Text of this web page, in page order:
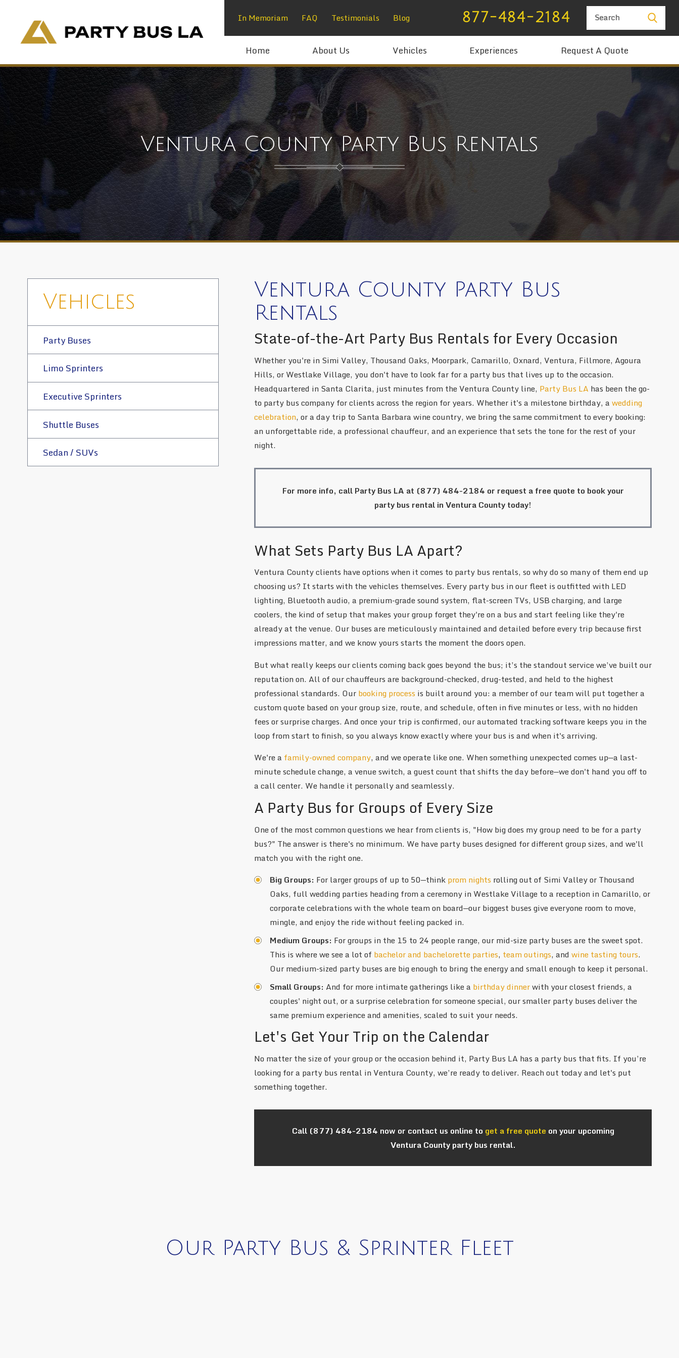
In Memoriam FAQ Testimonials Blog 877-484-2184 Search
Home About Us Vehicles Experiences Request A Quote
Ventura County Party Bus Rentals
Ventura County Party Bus
Rentals
State-of-the-Art Party Bus Rentals for Every Occasion
Whether you're in Simi Valley, Thousand Oaks, Moorpark, Camarillo, Oxnard, Ventura, Fillmore, Agoura
Hills, or Westlake Village, you don't have to look far for a party bus that lives up to the occasion.
Headquartered in Santa Clarita, just minutes from the Ventura County line, Party Bus LA has been the go-
to party bus company for clients across the region for years. Whether it's a milestone birthday, awedding
celebration, or a day trip to Santa Barbara wine country, we bring the same commitment to every booking:
an unforgettable ride, a professional chauffeur, and an experience that sets the tone for the rest of your
night.
For more info, call Party Bus LA at (877) 484-2184 or request a free quote to book your
party bus rental in Ventura County today!
What Sets Party Bus LA Apart?
Ventura County clients have options when it comes to party bus rentals, so why do so many of them end up
choosing us? It starts with the vehicles themselves. Every party bus in our fleet is outfitted with LED
lighting, Bluetooth audio, a premium-grade sound system, flat-screen TVs, USB charging, and large
coolers, the kind of setup that makes your group forget they're on a bus and start feeling like they're
already at the venue. Our buses are meticulously maintained and detailed before every trip because first
impressions matter, and we know yours starts the moment the doors open.
But what really keeps our clients coming back goes beyond the bus; it’s the standout service we’ve built our
reputation on. All of our chauffeurs are background-checked, drug-tested, and held to the highest
professional standards. Ourbooking process is built around you: a member of our team will put together a
custom quote based on your group size, route, and schedule, often in five minutes or less, with no hidden
fees or surprise charges. And once your trip is confirmed, our automated tracking software keeps you in the
loop from start to finish, so you always know exactly where your bus is and when it's arriving.
We're a family-owned company, and we operate like one. When something unexpected comes up—a last-
minute schedule change, a venue switch, a guest count that shifts the day before—we don't hand you off to
a call center. We handle it personally and seamlessly.
A Party Bus for Groups of Every Size
One of the most common questions we hear from clients is, "How big does my group need to be for a party
bus?" The answer is there's no minimum. We have party buses designed for different group sizes, and we'll
match you with the right one.
Big Groups: For larger groups of up to 50—thinkprom nights rolling out of Simi Valley or Thousand
Oaks, full wedding parties heading from a ceremony in Westlake Village to a reception in Camarillo, or
corporate celebrations with the whole team on board—our biggest buses give everyone room to move,
mingle, and enjoy the ride without feeling packed in.
Medium Groups: For groups in the 15 to 24 people range, our mid-size party buses are the sweet spot.
This is where we see a lot of bachelor and bachelorette parties, team outings, andwine tasting tours.
Our medium-sized party buses are big enough to bring the energy and small enough to keep it personal.
Small Groups:And for more intimate gatherings like a birthday dinnerwith your closest friends, a
couples' night out, or a surprise celebration for someone special, our smaller party buses deliver the
same premium experience and amenities, scaled to suit your needs.
Let's Get Your Trip on the Calendar
No matter the size of your group or the occasion behind it, Party Bus LA has a party bus that fits. If you’re
looking for a party bus rental in Ventura County, we’re ready to deliver. Reach out today and let's put
something together.
Call (877) 484-2184 now or contact us online to get a free quote on your upcoming
Ventura County party bus rental.
Vehicles
Party Buses
Limo Sprinters
Executive Sprinters
Shuttle Buses
Sedan / SUVs
Our Party Bus & Sprinter Fleet